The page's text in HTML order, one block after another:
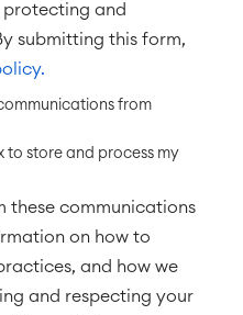
and
submitting this form,
from
to store and process my
these communications
on how to
and how we
and respecting your